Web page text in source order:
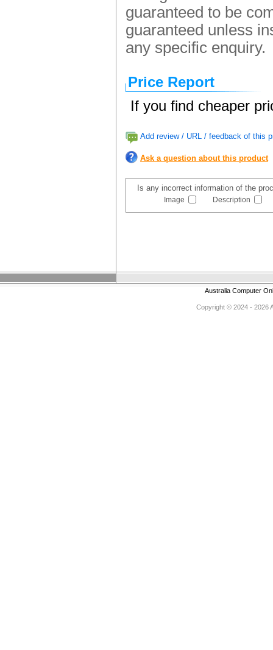
guaranteed to be
guaranteed unless
any specific enquiry.
Price Report
If you find cheaper
Add review / URL / feedback of this
Ask a question about this product
Is any incorrect information of the
Image Description
Australia Computer
Copyright © 2024 - 2026